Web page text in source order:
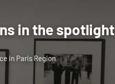
in the spotlight
in Paris Region